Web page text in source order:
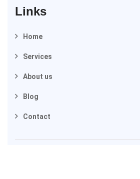
Links
Home
Services
About us
Blog
Contact